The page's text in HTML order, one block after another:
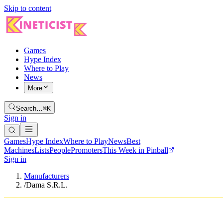
Skip to content
Games
Hype Index
Where to Play
News
More
Search…⌘K
Sign in
GamesHype IndexWhere to PlayNewsBest
MachinesListsPeoplePromotersThis Week in Pinball
Sign in
Manufacturers
/Dama S.R.L.